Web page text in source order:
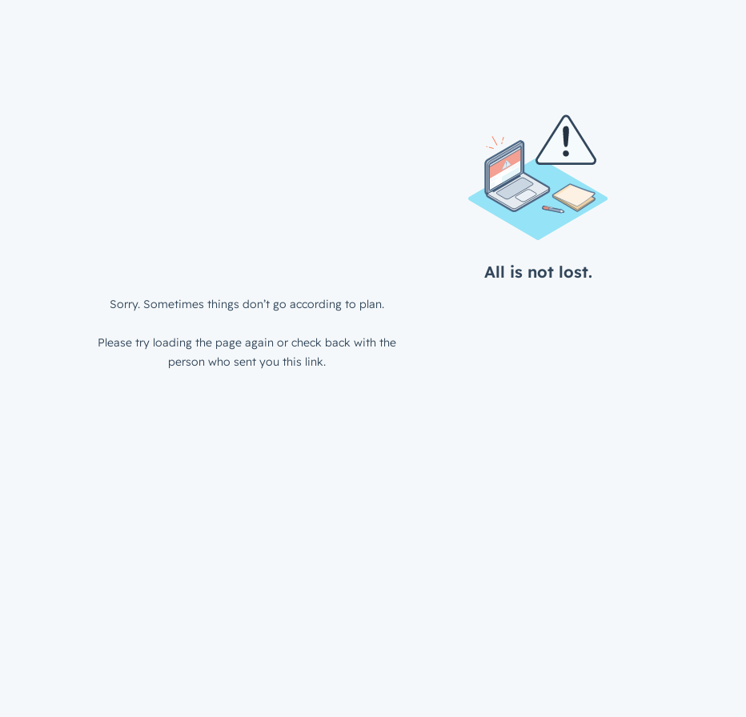
All is not lost.
Sorry. Sometimes things don’t go according to plan.
Please try loading the page again or check back with the
person who sent you this link.